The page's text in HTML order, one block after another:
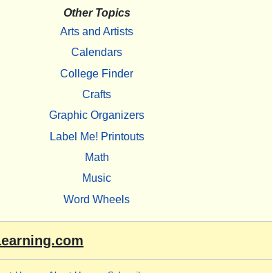
Other Topics
Arts and Artists
Calendars
College Finder
Crafts
Graphic Organizers
Label Me! Printouts
Math
Music
Word Wheels